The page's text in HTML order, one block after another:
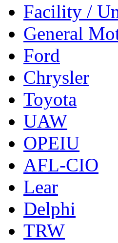
Facility /
General
Ford
Chrysler
Toyota
UAW
OPEIU
AFL-CIO
Lear
Delphi
TRW